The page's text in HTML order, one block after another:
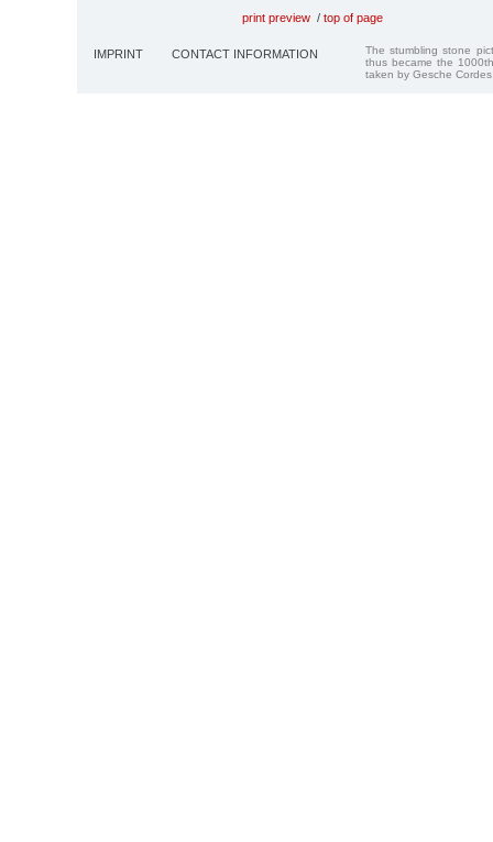
print preview / top of page
IMPRINT CONTACT INFORMATION
The stumbling stone
thus became the
taken by Gesche